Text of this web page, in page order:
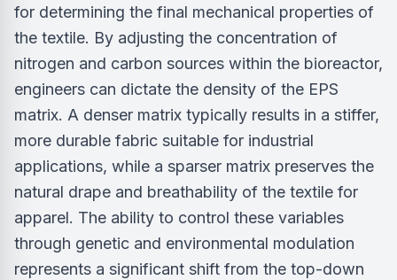
for determining the final mechanical properties of
the textile. By adjusting the concentration of
nitrogen and carbon sources within the bioreactor,
engineers can dictate the density of the EPS
matrix. A denser matrix typically results in a stiffer,
more durable fabric suitable for industrial
applications, while a sparser matrix preserves the
natural drape and breathability of the textile for
apparel. The ability to control these variables
through genetic and environmental modulation
represents a significant shift from the top-down